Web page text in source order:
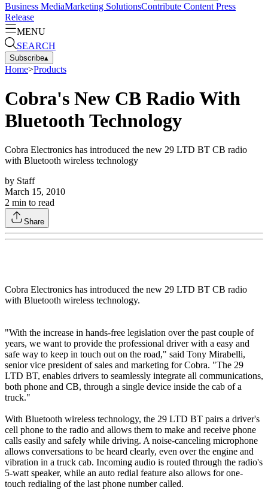
Business MediaMarketing SolutionsContribute Content Press
Release
MENU
SEARCH
Subscribe▴
Home>Products
Cobra's New CB Radio With
Bluetooth Technology
Cobra Electronics has introduced the new 29 LTD BT CB radio
with Bluetooth wireless technology
by Staff
March 15, 2010
2 min to read
Share
Cobra Electronics has introduced the new 29 LTD BT CB radio
with Bluetooth wireless technology.
"With the increase in hands-free legislation over the past couple of
years, we want to provide the professional driver with a easy and
safe way to keep in touch out on the road," said Tony Mirabelli,
senior vice president of sales and marketing for Cobra. "The 29
LTD BT, enables drivers to seamlessly integrate all communications,
both phone and CB, through a single device inside the cab of a
truck."
With Bluetooth wireless technology, the 29 LTD BT pairs a driver's
cell phone to the radio and allows them to make and receive phone
calls easily and safely while driving. A noise-canceling microphone
allows conversations to be heard clearly, even over the engine and
vibration in a truck cab. Incoming audio is routed through the radio's
5-watt speaker, while an auto redial feature also allows for one-
touch redialing of the last phone number called.